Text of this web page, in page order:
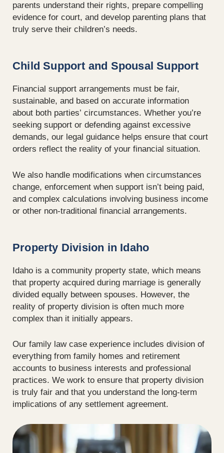
parents understand their rights, prepare compelling
evidence for court, and develop parenting plans that
truly serve their children’s needs.
Child Support and Spousal Support
Financial support arrangements must be fair,
sustainable, and based on accurate information
about both parties’ circumstances. Whether you’re
seeking support or defending against excessive
demands, our legal guidance helps ensure that court
orders reflect the reality of your financial situation.
We also handle modifications when circumstances
change, enforcement when support isn’t being paid,
and complex calculations involving business income
or other non-traditional financial arrangements.
Property Division in Idaho
Idaho is a community property state, which means
that property acquired during marriage is generally
divided equally between spouses. However, the
reality of property division is often much more
complex than it initially appears.
Our family law case experience includes division of
everything from family homes and retirement
accounts to business interests and professional
practices. We work to ensure that property division
is truly fair and that you understand the long-term
implications of any settlement agreement.